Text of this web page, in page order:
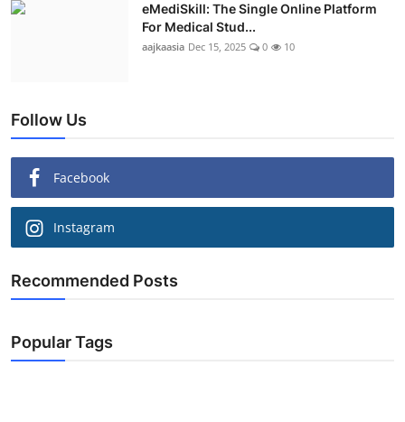
eMediSkill: The Single Online Platform
For Medical Stud...
aajkaasia Dec 15, 2025 0 10
Follow Us
Facebook
Instagram
Recommended Posts
Popular Tags